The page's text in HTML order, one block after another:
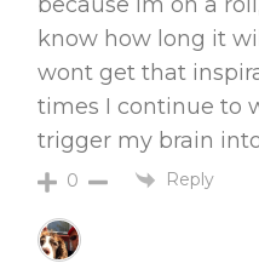
know how long it
wont get that
times I continue to
trigger my brain
0 Reply